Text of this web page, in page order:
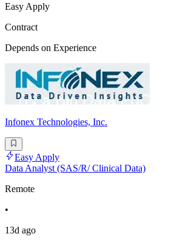
Easy Apply
Contract
Depends on Experience
Infonex Technologies, Inc.
Easy Apply
Data Analyst (SAS/R/ Clinical Data)
Remote
•
13d ago